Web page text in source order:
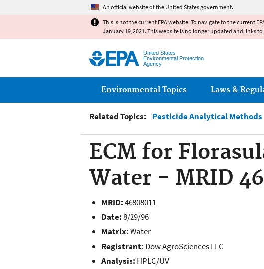
An official website of the United States government.
This is not the current EPA website. To navigate to the current
January 19, 2021. This website is no longer updated and links
United States
Environmental Protection
Agency
Main menu
Environmental Topics Laws &
Related Topics: Pesticide Analytical Methods
ECM for
Water - MRID
MRID:46808011
Date:8/29/96
Matrix:Water
Registrant: Dow AgroSciences LLC
Analysis: HPLC/UV